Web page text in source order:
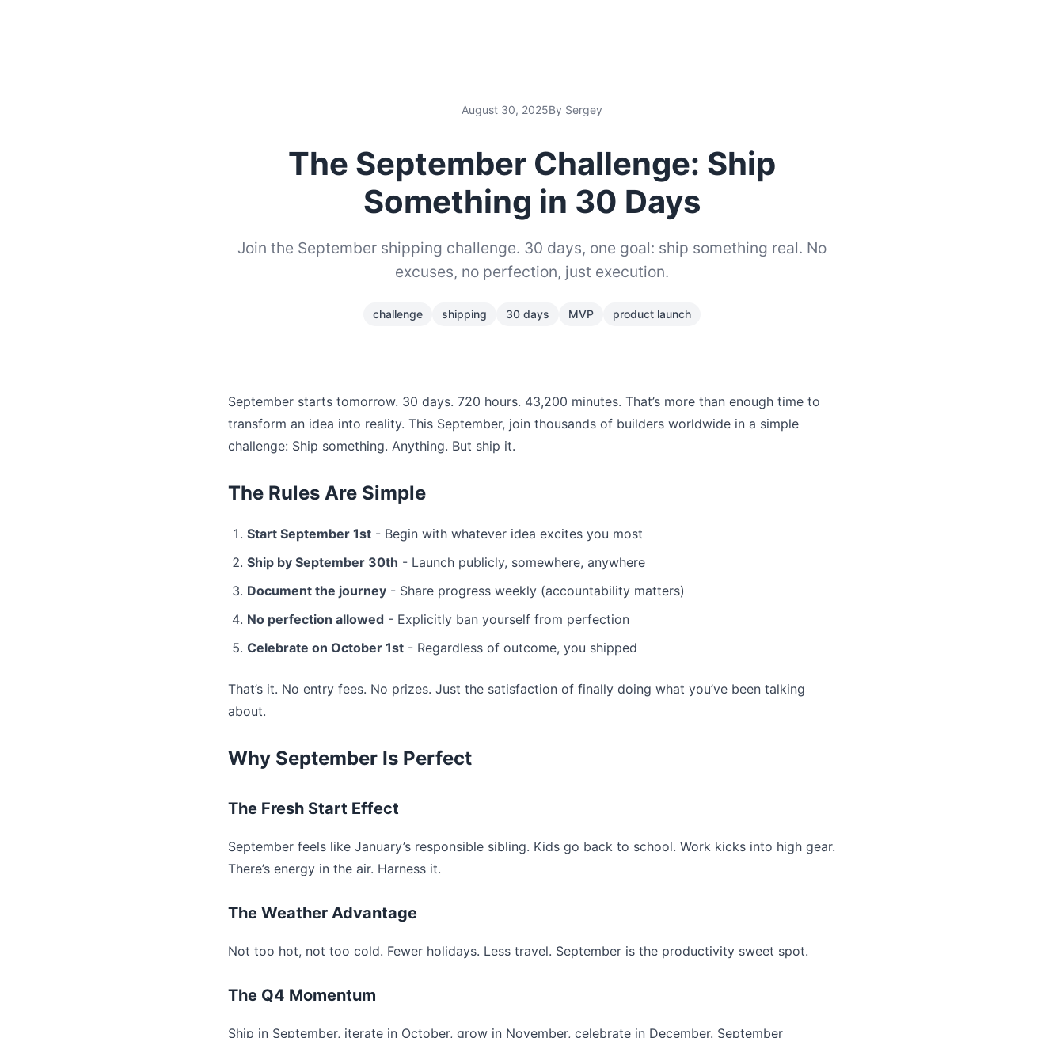
August 30, 2025By Sergey
The September Challenge: Ship
Something in 30 Days
Join the September shipping challenge. 30 days, one goal: ship something real. No
excuses, no perfection, just execution.
challenge shipping 30 days MVP product launch
September starts tomorrow. 30 days. 720 hours. 43,200 minutes. That’s more than enough time to
transform an idea into reality. This September, join thousands of builders worldwide in a simple
challenge: Ship something. Anything. But ship it.
The Rules Are Simple
Start September 1st - Begin with whatever idea excites you most
Ship by September 30th - Launch publicly, somewhere, anywhere
Document the journey - Share progress weekly (accountability matters)
No perfection allowed - Explicitly ban yourself from perfection
Celebrate on October 1st - Regardless of outcome, you shipped
That’s it. No entry fees. No prizes. Just the satisfaction of finally doing what you’ve been talking
about.
Why September Is Perfect
The Fresh Start Effect
September feels like January’s responsible sibling. Kids go back to school. Work kicks into high gear.
There’s energy in the air. Harness it.
The Weather Advantage
Not too hot, not too cold. Fewer holidays. Less travel. September is the productivity sweet spot.
The Q4 Momentum
Ship in September, iterate in October, grow in November, celebrate in December. September